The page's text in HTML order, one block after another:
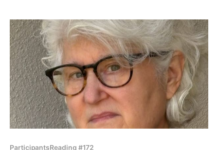
started with some short fiction and
ParticipantsReading #172